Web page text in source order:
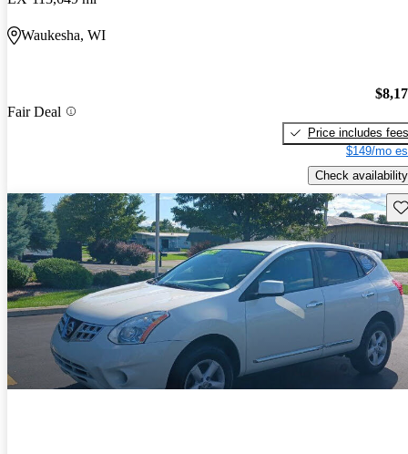
Waukesha, WI
Fair Deal
Price includes fees
$149/mo
Check availability